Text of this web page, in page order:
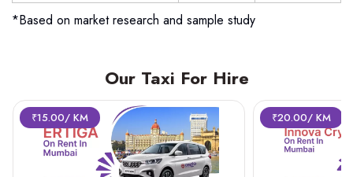
*Based on market research and sample study
Our Taxi For Hire
₹15.00/ KM ₹20.00/ KM